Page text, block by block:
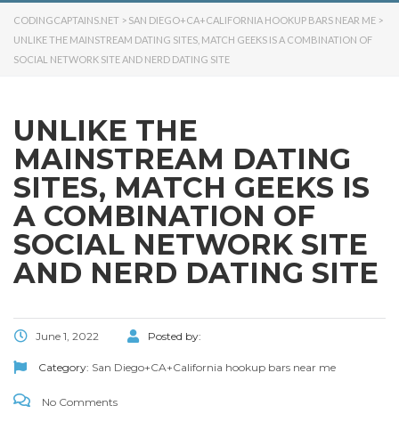
CODINGCAPTAINS.NET > SAN DIEGO+CA+CALIFORNIA HOOKUP BARS NEAR ME >
UNLIKE THE MAINSTREAM DATING SITES, MATCH GEEKS IS A COMBINATION OF
SOCIAL NETWORK SITE AND NERD DATING SITE
UNLIKE THE
MAINSTREAM DATING
SITES, MATCH GEEKS IS
A COMBINATION OF
SOCIAL NETWORK SITE
AND NERD DATING SITE
June 1, 2022 Posted by:
Category: San Diego+CA+California hookup bars near me
No Comments